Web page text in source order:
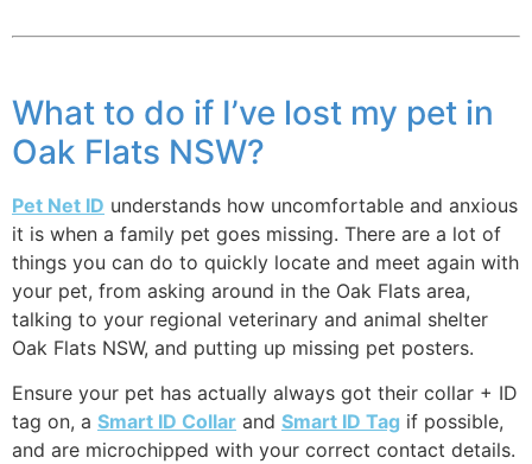
What to do if I’ve lost my pet in
Oak Flats NSW?
Pet Net ID understands how uncomfortable and anxious
it is when a family pet goes missing. There are a lot of
things you can do to quickly locate and meet again with
your pet, from asking around in the Oak Flats area,
talking to your regional veterinary and animal shelter
Oak Flats NSW, and putting up missing pet posters.
Ensure your pet has actually always got their collar + ID
tag on, a Smart ID Collar and Smart ID Tag if possible,
and are microchipped with your correct contact details.